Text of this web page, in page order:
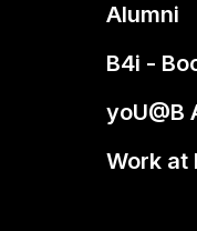
Alumni
B4i -
yoU@B
Work at